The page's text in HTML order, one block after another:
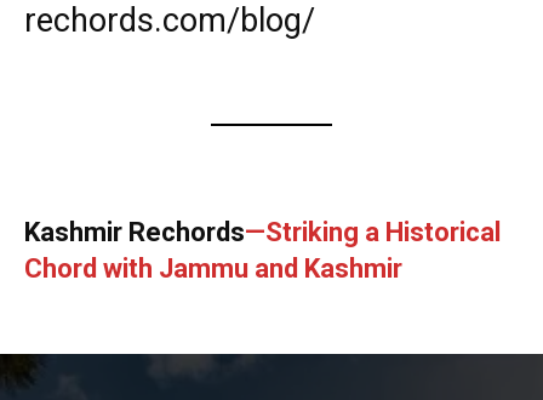
rechords.com/blog/
Kashmir Rechords—Striking a Historical
Chord with Jammu and Kashmir